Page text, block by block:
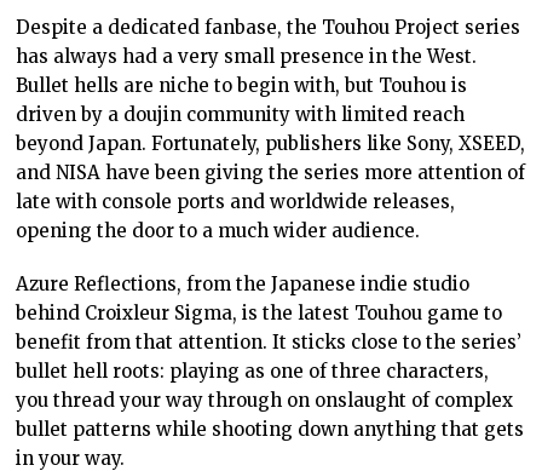
Despite a dedicated fanbase, the Touhou Project series
has always had a very small presence in the West.
Bullet hells are niche to begin with, but Touhou is
driven by a doujin community with limited reach
beyond Japan. Fortunately, publishers like Sony, XSEED,
and NISA have been giving the series more attention of
late with console ports and worldwide releases,
opening the door to a much wider audience.
Azure Reflections, from the Japanese indie studio
behind Croixleur Sigma, is the latest Touhou game to
benefit from that attention. It sticks close to the series’
bullet hell roots: playing as one of three characters,
you thread your way through on onslaught of complex
bullet patterns while shooting down anything that gets
in your way.